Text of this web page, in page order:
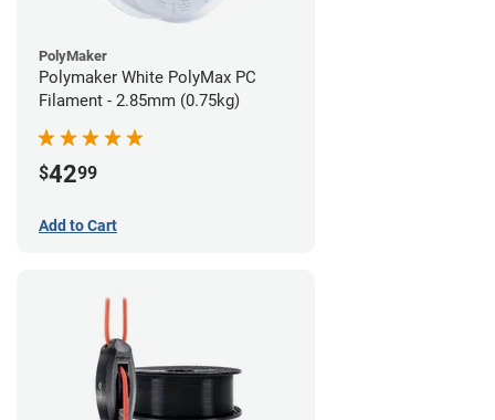
PolyMaker
Polymaker White PolyMax PC
Filament - 2.85mm (0.75kg)
$4299
Add to Cart